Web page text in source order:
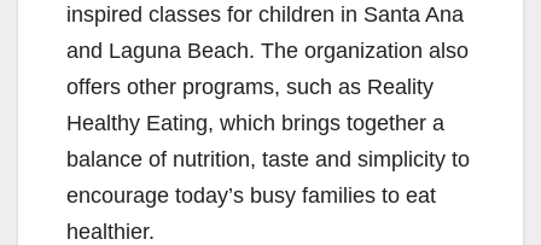
inspired classes for children in Santa Ana
and Laguna Beach. The organization also
offers other programs, such as Reality
Healthy Eating, which brings together a
balance of nutrition, taste and simplicity to
encourage today’s busy families to eat
healthier.